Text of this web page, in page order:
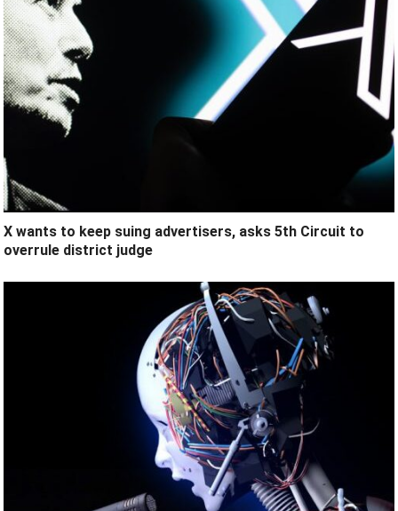
X wants to keep suing advertisers, asks 5th Circuit to
overrule district judge